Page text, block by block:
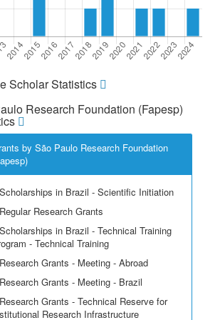
Scholar Statistics
Research Foundation (Fapesp)
by São Paulo Research Foundation
in Brazil - Scientific Initiation
Research Grants
in Brazil - Technical Training
- Technical Training
Grants - Meeting - Abroad
Grants - Meeting - Brazil
Grants - Technical Reserve for
Research Infrastructure